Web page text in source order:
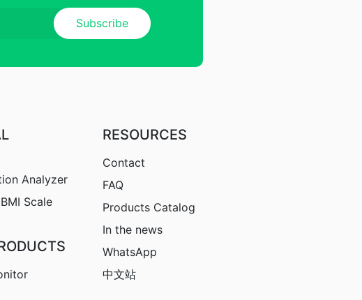
Analyzer
Scale
RESOURCES
Contact
FAQ
Products Catalog
In the news
WhatsApp
中文站